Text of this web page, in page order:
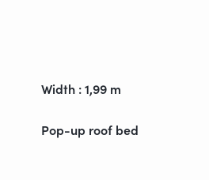
Width : 1,99 m
Pop-up roof bed